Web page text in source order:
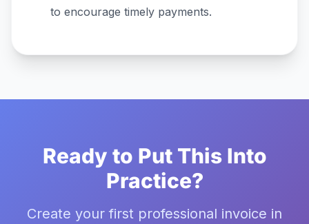
to encourage timely payments.
Ready to Put This Into
Practice?
Create your first professional invoice in